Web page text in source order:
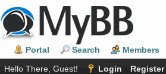
Portal Search Members
Hello There, Guest!
Login Register